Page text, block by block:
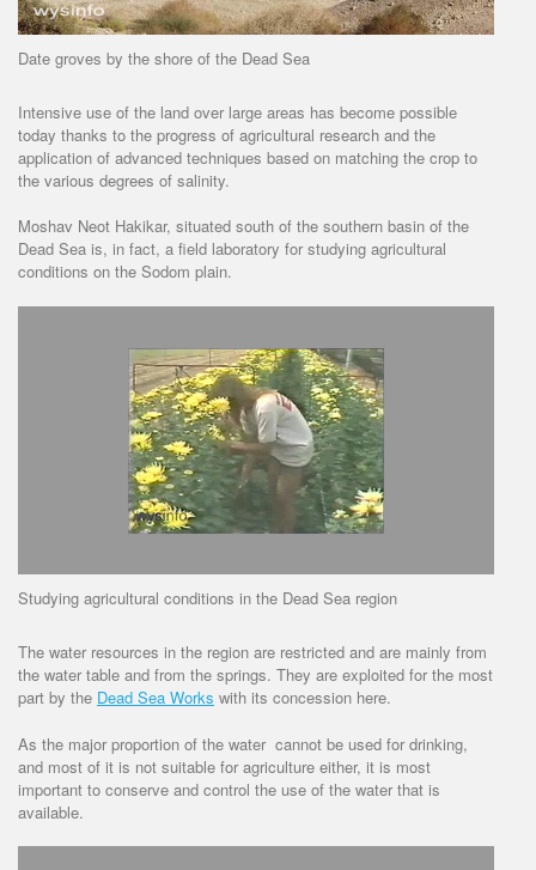
Date groves by the shore of the Dead Sea
Intensive use of the land over large areas has become possible
today thanks to the progress of agricultural research and the
application of advanced techniques based on matching the crop to
the various degrees of salinity.
Moshav Neot Hakikar, situated south of the southern basin of the
Dead Sea is, in fact, a field laboratory for studying agricultural
conditions on the Sodom plain.
Studying agricultural conditions in the Dead Sea region
The water resources in the region are restricted and are mainly from
the water table and from the springs. They are exploited for the most
part by the Dead Sea Works with its concession here.
As the major proportion of the water cannot be used for drinking,
and most of it is not suitable for agriculture either, it is most
important to conserve and control the use of the water that is
available.